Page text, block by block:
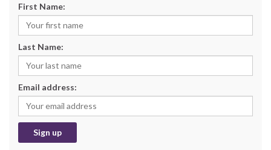
First Name:
Last Name:
Email address: